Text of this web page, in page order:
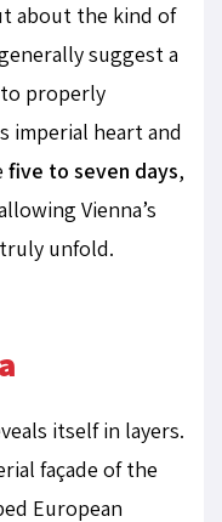
about the kind of
suggest a
to properly
imperial heart and
five to seven days,
Vienna’s
unfold.
itself in layers.
façade of the
European